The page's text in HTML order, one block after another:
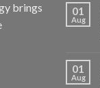
brings
01
Aug
01
Aug